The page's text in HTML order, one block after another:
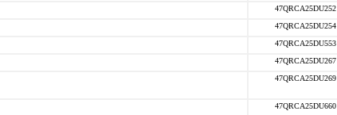
47QRCA25DU252
47QRCA25DU254
47QRCA25DU553
47QRCA25DU267
47QRCA25DU269
47QRCA25DU660